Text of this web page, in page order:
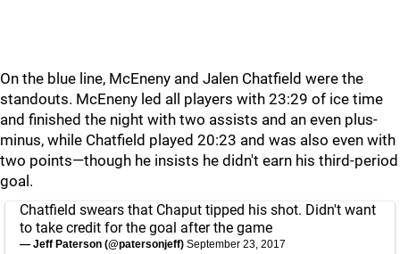
On the blue line, McEneny and Jalen Chatfield were the
standouts. McEneny led all players with 23:29 of ice time
and finished the night with two assists and an even plus-
minus, while Chatfield played 20:23 and was also even with
two points—though he insists he didn't earn his third-period
goal.
Chatfield swears that Chaput tipped his shot. Didn't want
to take credit for the goal after the game
— Jeff Paterson (@patersonjeff) September 23, 2017